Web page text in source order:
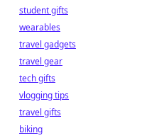
student gifts
wearables
travel gadgets
travel gear
tech gifts
vlogging tips
travel gifts
biking